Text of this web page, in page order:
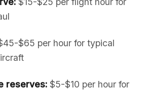
$65 per hour for typical
reserves:$5-$10 per hour for